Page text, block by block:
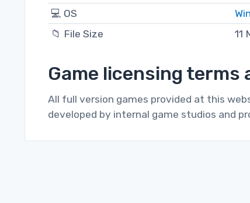
💻 OS
📁 File Size
11
Game licensing terms
All full version games provided at this
developed by internal game studios and